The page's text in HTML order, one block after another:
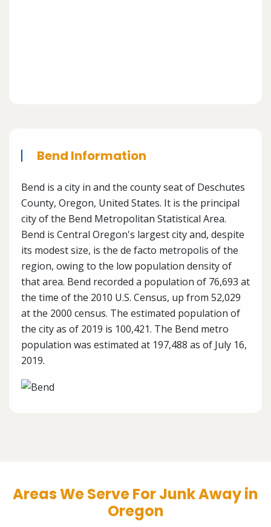
Bend Information
Bend is a city in and the county seat of Deschutes
County, Oregon, United States. It is the principal
city of the Bend Metropolitan Statistical Area.
Bend is Central Oregon's largest city and, despite
its modest size, is the de facto metropolis of the
region, owing to the low population density of
that area. Bend recorded a population of 76,693 at
the time of the 2010 U.S. Census, up from 52,029
at the 2000 census. The estimated population of
the city as of 2019 is 100,421. The Bend metro
population was estimated at 197,488 as of July 16,
2019.
Areas We Serve For Junk Away in
Oregon